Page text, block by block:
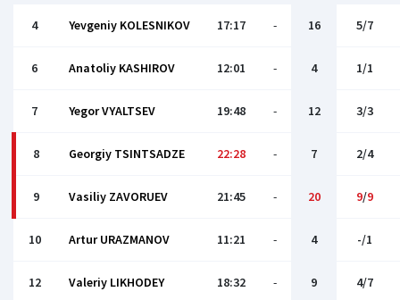
4 Yevgeniy KOLESNIKOV 17:17 - 16 5/7
6 Anatoliy KASHIROV 12:01 - 4 1/1
7 Yegor VYALTSEV 19:48 - 12 3/3
8 Georgiy TSINTSADZE 22:28 - 7 2/4
9 Vasiliy ZAVORUEV 21:45 - 20 9/9
10 Artur URAZMANOV 11:21 - 4 -/1
12 Valeriy LIKHODEY 18:32 - 9 4/7